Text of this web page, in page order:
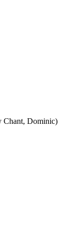
Chant, Dominic)